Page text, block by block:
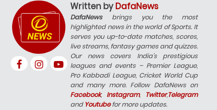
Written by DafaNews
DafaNewsbrings you the most
highlighted news in the world of Sports. It
serves you up-to-date matches, scores,
live streams, fantasy games and quizzes.
Our news covers India’s prestigious
leagues and events – Premier League,
Pro Kabbadi League, Cricket World Cup
and many more. Follow DafaNews on
Facebook, Instagram, Twitter,Telegram
and Youtubefor more updates.